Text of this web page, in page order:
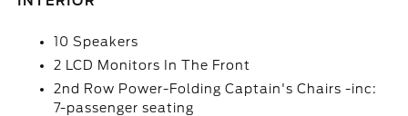
10 Speakers
2 LCD Monitors In The Front
2nd Row Power-Folding Captain's Chairs -inc:
7-passenger seating